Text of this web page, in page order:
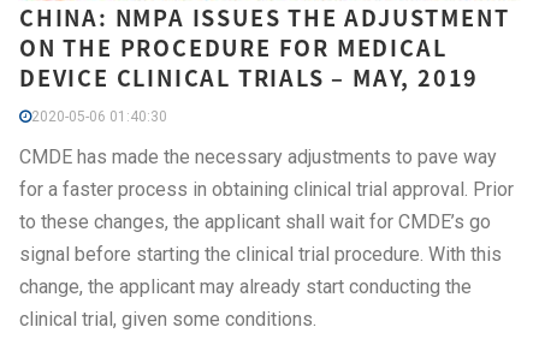
CHINA: NMPA ISSUES THE ADJUSTMENT
ON THE PROCEDURE FOR MEDICAL
DEVICE CLINICAL TRIALS – MAY, 2019
2020-05-06 01:40:30
CMDE has made the necessary adjustments to pave way
for a faster process in obtaining clinical trial approval. Prior
to these changes, the applicant shall wait for CMDE’s go
signal before starting the clinical trial procedure. With this
change, the applicant may already start conducting the
clinical trial, given some conditions.